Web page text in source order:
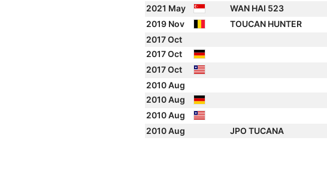
2021 May
WAN HAI 523
2019 Nov
TOUCAN HUNTER
2017 Oct
2017 Oct
2017 Oct
2010 Aug
2010 Aug
2010 Aug
2010 Aug
JPO TUCANA